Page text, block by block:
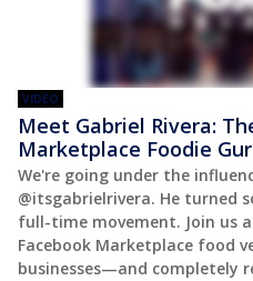
VIDEO
Meet Gabriel Rivera:
Marketplace Foodie
We're going under the
@itsgabrielrivera. He turned
full-time movement. Join us
Facebook Marketplace food
businesses—and completely